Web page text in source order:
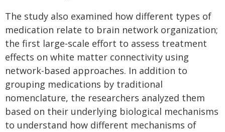
The study also examined how different types of
medication relate to brain network organization;
the first large-scale effort to assess treatment
effects on white matter connectivity using
network-based approaches. In addition to
grouping medications by traditional
nomenclature, the researchers analyzed them
based on their underlying biological mechanisms
to understand how different mechanisms of